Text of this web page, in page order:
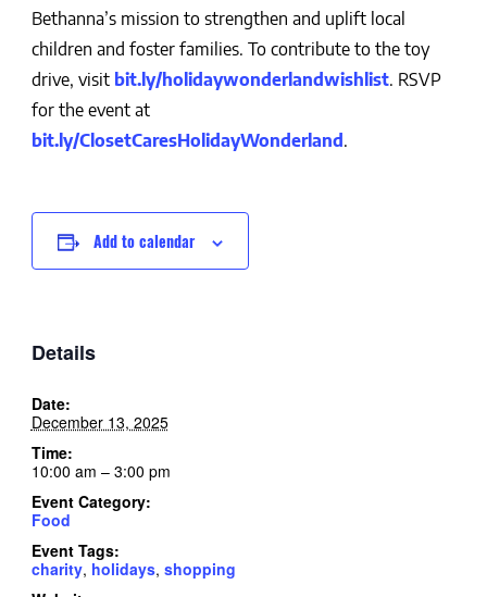
Bethanna’s mission to strengthen and uplift local
children and foster families. To contribute to the toy
drive, visit bit.ly/holidaywonderlandwishlist. RSVP
for the event at
bit.ly/ClosetCaresHolidayWonderland .
Add to calendar
Details
Date:
December 13, 2025
Time:
10:00 am – 3:00 pm
Event Category:
Food
Event Tags:
charity, holidays, shopping